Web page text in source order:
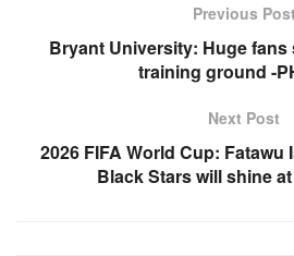
Previous Post
Bryant University: Huge
training ground -
Next Post
2026 FIFA World Cup:
Black Stars will shine